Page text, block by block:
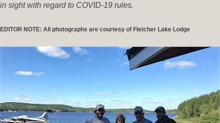
in sight with regard to COVID-19 rules.
EDITOR NOTE: All photographs are courtesy of Fletcher Lake Lodge